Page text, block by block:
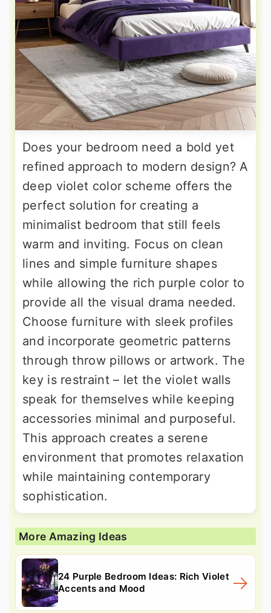
Does your bedroom need a bold yet
refined approach to modern design? A
deep violet color scheme offers the
perfect solution for creating a
minimalist bedroom that still feels
warm and inviting. Focus on clean
lines and simple furniture shapes
while allowing the rich purple color to
provide all the visual drama needed.
Choose furniture with sleek profiles
and incorporate geometric patterns
through throw pillows or artwork. The
key is restraint – let the violet walls
speak for themselves while keeping
accessories minimal and purposeful.
This approach creates a serene
environment that promotes relaxation
while maintaining contemporary
sophistication.
More Amazing Ideas
24 Purple Bedroom Ideas: Rich Violet
Accents and Mood